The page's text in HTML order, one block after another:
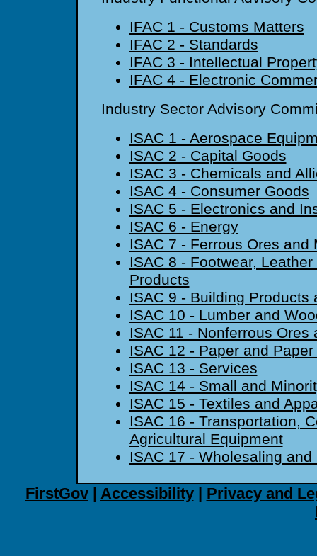
IFAC 1 - Customs Matters
IFAC 2 - Standards
IFAC 3 - Intellectual
IFAC 4 - Electronic
Industry Sector Advisory
ISAC 1 - Aerospace
ISAC 2 - Capital Goods
ISAC 3 - Chemicals and
ISAC 4 - Consumer Goods
ISAC 5 - Electronics and
ISAC 6 - Energy
ISAC 7 - Ferrous Ores and
ISAC 8 - Footwear,
Products
ISAC 9 - Building Products
ISAC 10 - Lumber and
ISAC 11 - Nonferrous Ores
ISAC 12 - Paper and
ISAC 13 - Services
ISAC 14 - Small and
ISAC 15 - Textiles and
ISAC 16 - Transportation,
Agricultural Equipment
ISAC 17 - Wholesaling and
FirstGov| Accessibility| Privacy and